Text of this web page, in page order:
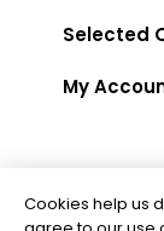
Selected
My
Cookies help us